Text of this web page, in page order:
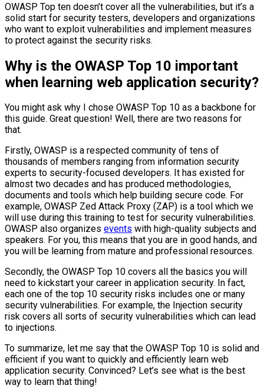
OWASP Top ten doesn’t cover all the vulnerabilities, but it’s a
solid start for security testers, developers and organizations
who want to exploit vulnerabilities and implement measures
to protect against the security risks.
Why is the OWASP Top 10 important
when learning web application security?
You might ask why I chose OWASP Top 10 as a backbone for
this guide. Great question! Well, there are two reasons for
that.
Firstly, OWASP is a respected community of tens of
thousands of members ranging from information security
experts to security-focused developers. It has existed for
almost two decades and has produced methodologies,
documents and tools which help building secure code. For
example, OWASP Zed Attack Proxy (ZAP) is a tool which we
will use during this training to test for security vulnerabilities.
OWASP also organizes events with high-quality subjects and
speakers. For you, this means that you are in good hands, and
you will be learning from mature and professional resources.
Secondly, the OWASP Top 10 covers all the basics you will
need to kickstart your career in application security. In fact,
each one of the top 10 security risks includes one or many
security vulnerabilities. For example, the Injection security
risk covers all sorts of security vulnerabilities which can lead
to injections.
To summarize, let me say that the OWASP Top 10 is solid and
efficient if you want to quickly and efficiently learn web
application security. Convinced? Let’s see what is the best
way to learn that thing!